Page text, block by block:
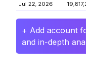
Jul 22, 2026
+ Add account
and in-depth